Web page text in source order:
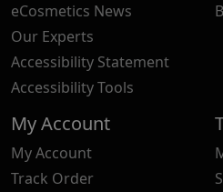
eCosmetics News
Our Experts
Accessibility Statement
Accessibility Tools
My Account
My Account
Track Order